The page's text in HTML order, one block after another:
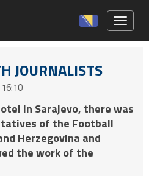
JOURNALISTS
in Sarajevo, there was
of the Football
Herzegovina and
the work of the